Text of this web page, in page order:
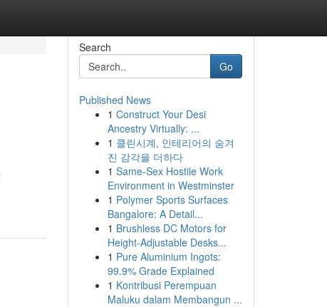
Search
Go
Published News
1 Construct Your Desi
Ancestry Virtually: ...
1 클린시계, 인테리어의 숨겨
진 감각을 더하다
1 Same-Sex Hostile Work
Environment in Westminster
1 Polymer Sports Surfaces
Bangalore: A Detail...
1 Brushless DC Motors for
Height-Adjustable Desks...
1 Pure Aluminium Ingots:
99.9% Grade Explained
1 Kontribusi Perempuan
Maluku dalam Membangun ...